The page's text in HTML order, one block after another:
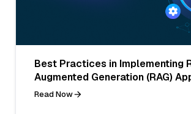
Best Practices in Implementing
Augmented Generation (RAG)
Read Now